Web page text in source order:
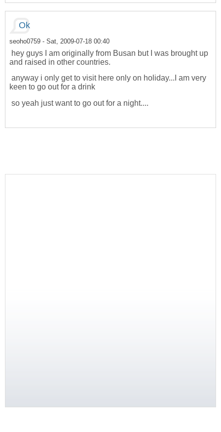
Ok
seoho0759 - Sat, 2009-07-18 00:40
hey guys I am originally from Busan but I was brought up
and raised in other countries.
anyway i only get to visit here only on holiday...I am very
keen to go out for a drink
so yeah just want to go out for a night....